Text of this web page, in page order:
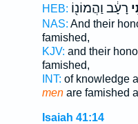
HEB: רָעָ֔ב וַהֲמוֹנ֖וֹ
NAS: And their
famished,
KJV: and their
famished,
INT: of knowledge
menare famished
Isaiah 41:14